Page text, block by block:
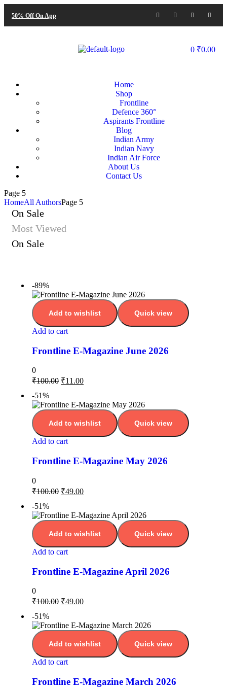
50% Off On App
0 ₹0.00
Home
Shop
Frontline
Defence 360°
Aspirants Frontline
Blog
Indian Army
Indian Navy
Indian Air Force
About Us
Contact Us
Page 5
HomeAll AuthorsPage 5
On Sale
Most Viewed
On Sale
-89%
Add to wishlist Quick view
Add to cart
Frontline E-Magazine June 2026
0
₹100.00 ₹11.00
-51%
Add to wishlist Quick view
Add to cart
Frontline E-Magazine May 2026
0
₹100.00 ₹49.00
-51%
Add to wishlist Quick view
Add to cart
Frontline E-Magazine April 2026
0
₹100.00 ₹49.00
-51%
Add to wishlist Quick view
Add to cart
Frontline E-Magazine March 2026